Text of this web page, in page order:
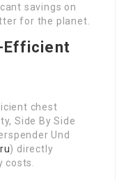
savings on
for the planet.
Efficient
chest
Side By Side
Und
) directly